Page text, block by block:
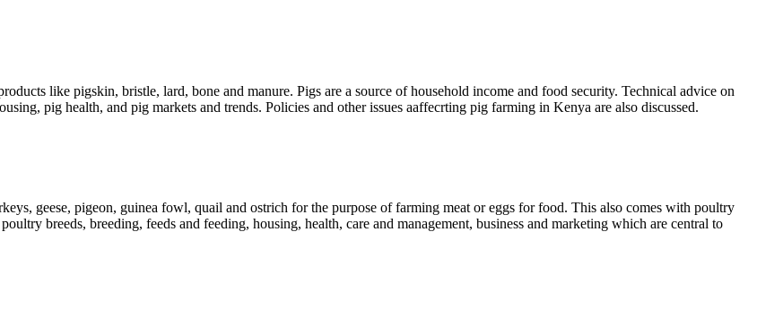
like pigskin, bristle, lard, bone and manure. Pigs are a source of household income and food security. Technical advice on
pig health, and pig markets and trends. Policies and other issues aaffecrting pig farming in Kenya are also discussed.
geese, pigeon, guinea fowl, quail and ostrich for the purpose of farming meat or eggs for food. This also comes with poultry
breeds, breeding, feeds and feeding, housing, health, care and management, business and marketing which are central to